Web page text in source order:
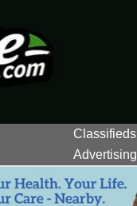
Classifieds
Advertising